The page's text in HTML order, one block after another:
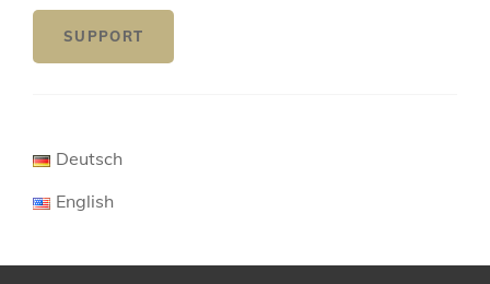
SUPPORT
Deutsch
English